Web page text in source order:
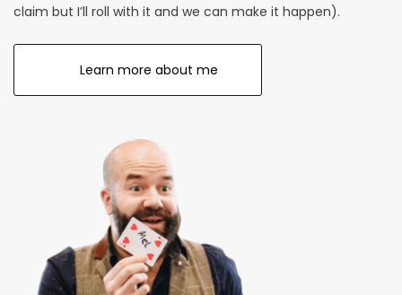
claim but I’ll roll with it and we can make it happen).
Learn more about me